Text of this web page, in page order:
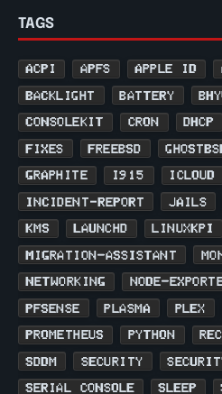
TAGS
ACPI APFS APPLE ID
BACKLIGHT BATTERY
CONSOLEKIT CRON DHCP
FIXES FREEBSD
GRAPHITE I915 ICLOUD
INCIDENT-REPORT JAILS
KMS LAUNCHD LINUXKPI
MIGRATION-ASSISTANT
NETWORKING NODE-
PFSENSE PLASMA PLEX
PROMETHEUS PYTHON
SDDM SECURITY
SERIAL CONSOLE SLEEP